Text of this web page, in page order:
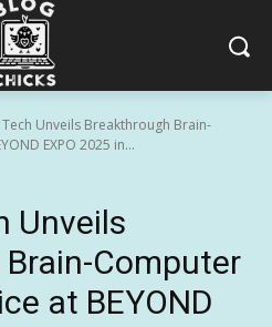
Tech Unveils Breakthrough Brain-
EXPO 2025 in...
Unveils
Computer
at BEYOND